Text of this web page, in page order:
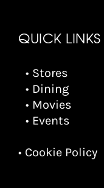
QUICK LINKS
• Stores
• Dining
• Movies
• Events
• Cookie Policy